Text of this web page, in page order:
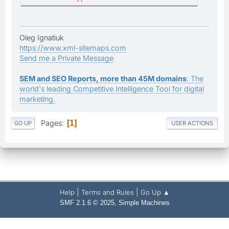
Oleg Ignatiuk
https://www.xml-sitemaps.com
Send me a Private Message
SEM and SEO Reports, more than 45M domains: The
world's leading Competitive Intelligence Tool for digital
marketing.
GO UP Pages 1 USER ACTIONS
Help Terms and Rules Go Up ▲
SMF 2.1.6 © 2025, Simple Machines